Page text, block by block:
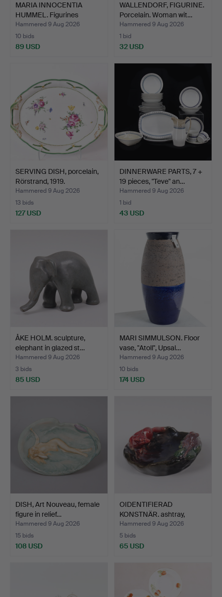
MARIA INNOCENTIA
HUMMEL. Figurines
singing…
Hammered 9 Aug 2026
10 bids
89 USD
WALLENDORF, FIGURINE.
Porcelain. Woman wit…
Hammered 9 Aug 2026
1 bid
32 USD
SERVING DISH, porcelain,
Rörstrand, 1919.
Hammered 9 Aug 2026
13 bids
127 USD
DINNERWARE PARTS, 7 +
19 pieces, "Teve" an…
Hammered 9 Aug 2026
1 bid
43 USD
ÅKE HOLM. sculpture,
elephant in glazed st…
Hammered 9 Aug 2026
3 bids
85 USD
MARI SIMMULSON. Floor
vase, "Atoll", Upsal…
Hammered 9 Aug 2026
10 bids
174 USD
DISH, Art Nouveau, female
figure in relief…
Hammered 9 Aug 2026
15 bids
108 USD
OIDENTIFIERAD
KONSTNÄR. ashtray,
decoratio…
Hammered 9 Aug 2026
5 bids
65 USD